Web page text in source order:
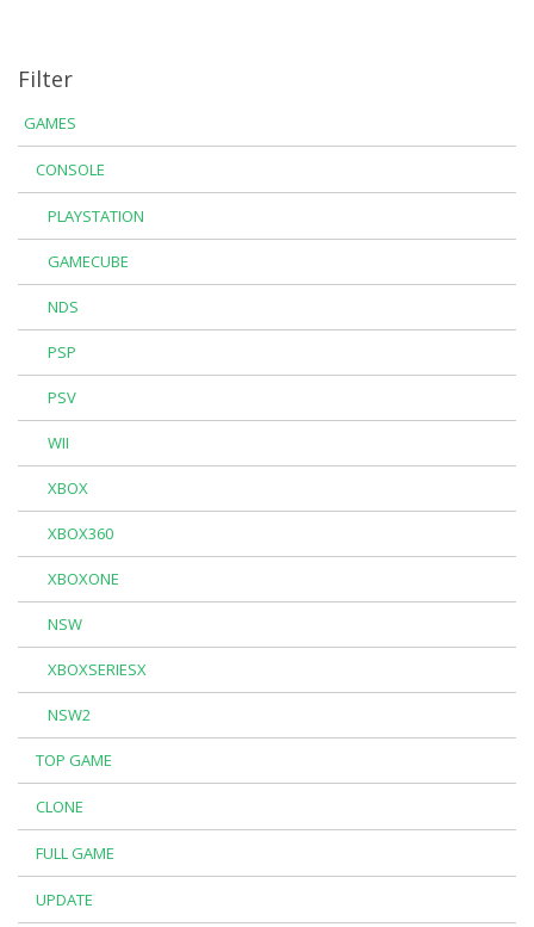
Filter
GAMES
CONSOLE
PLAYSTATION
GAMECUBE
NDS
PSP
PSV
WII
XBOX
XBOX360
XBOXONE
NSW
XBOXSERIESX
NSW2
TOP GAME
CLONE
FULL GAME
UPDATE